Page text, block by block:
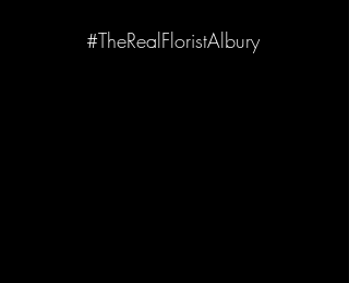
#TheRealFloristAlbury